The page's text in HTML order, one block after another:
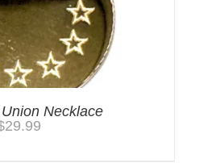
Necklace
29.99